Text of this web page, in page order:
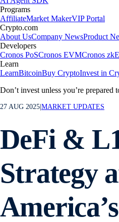
Programs
AffiliateMarket MakerVIP Portal
Crypto.com
About UsCompany NewsProduct
Developers
Cronos PoSCronos EVMCronos
Learn
LearnBitcoinBuy CryptoInvest in
Don’t invest unless you’re
27 AUG 2025 MARKET UPDATES
DeFi &
Strategy